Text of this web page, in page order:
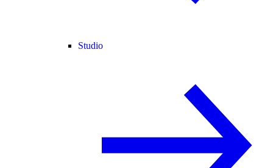
Studio